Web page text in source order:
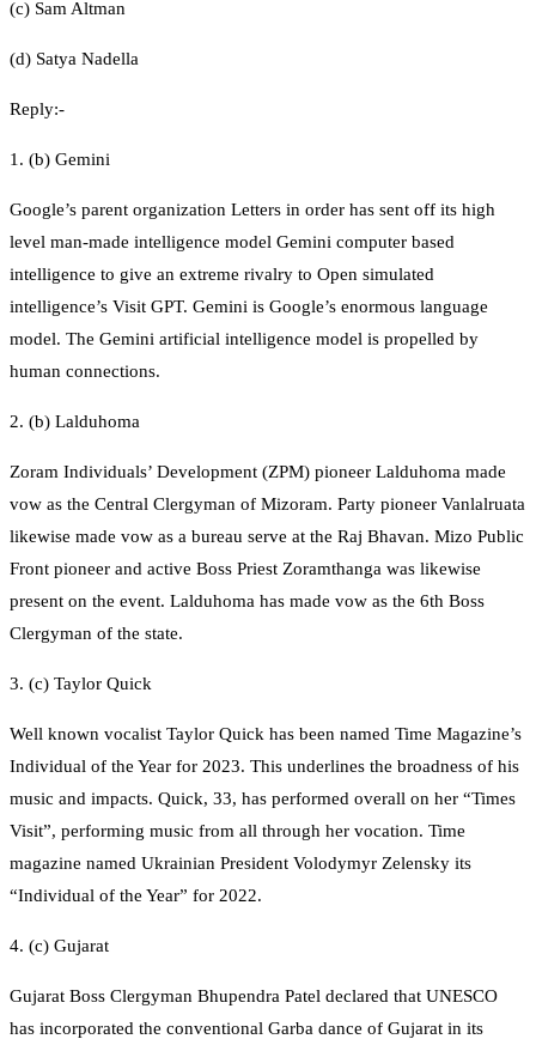
(c) Sam Altman
(d) Satya Nadella
Reply:-
1. (b) Gemini
Google’s parent organization Letters in order has sent off its high
level man-made intelligence model Gemini computer based
intelligence to give an extreme rivalry to Open simulated
intelligence’s Visit GPT. Gemini is Google’s enormous language
model. The Gemini artificial intelligence model is propelled by
human connections.
2. (b) Lalduhoma
Zoram Individuals’ Development (ZPM) pioneer Lalduhoma made
vow as the Central Clergyman of Mizoram. Party pioneer Vanlalruata
likewise made vow as a bureau serve at the Raj Bhavan. Mizo Public
Front pioneer and active Boss Priest Zoramthanga was likewise
present on the event. Lalduhoma has made vow as the 6th Boss
Clergyman of the state.
3. (c) Taylor Quick
Well known vocalist Taylor Quick has been named Time Magazine’s
Individual of the Year for 2023. This underlines the broadness of his
music and impacts. Quick, 33, has performed overall on her “Times
Visit”, performing music from all through her vocation. Time
magazine named Ukrainian President Volodymyr Zelensky its
“Individual of the Year” for 2022.
4. (c) Gujarat
Gujarat Boss Clergyman Bhupendra Patel declared that UNESCO
has incorporated the conventional Garba dance of Gujarat in its